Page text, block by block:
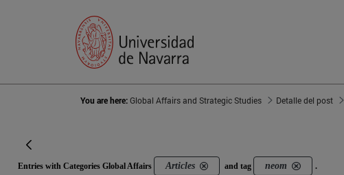
You are here:Global Affairs and Strategic Studies Detalle del post
Entries with Categories Global Affairs Articles and tag neom .